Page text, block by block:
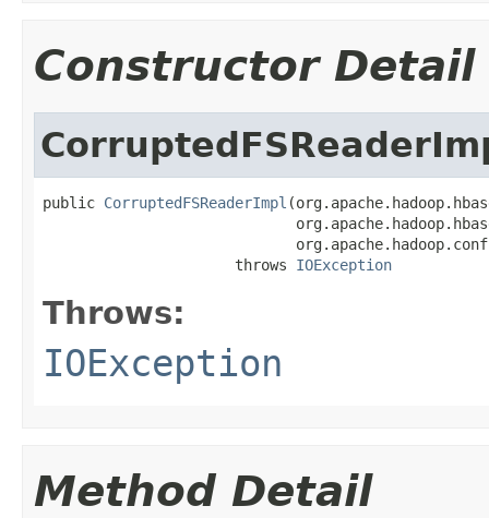
Constructor Detail
public CorruptedFSReaderImpl
                      throws
IOException
Throws:
IOException
Method Detail